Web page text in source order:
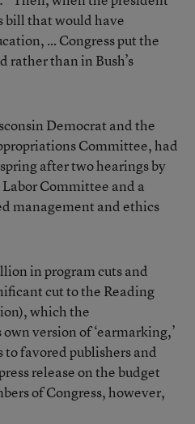
bill that would have
… Congress put the
rather than in Bush’s
Democrat and the
Committee, had
after two hearings by
Committee and a
management and ethics
in program cuts and
cut to the Reading
which the
version of ‘earmarking,’
favored publishers and
release on the budget
of Congress, however,